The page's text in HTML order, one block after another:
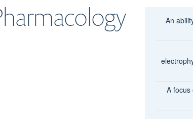
An
A focus